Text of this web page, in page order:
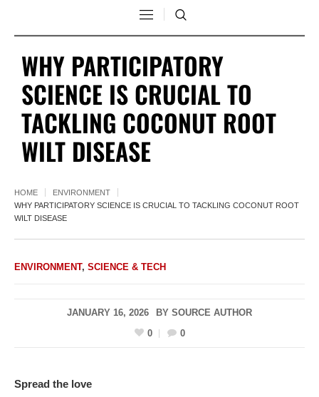
WHY PARTICIPATORY
SCIENCE IS CRUCIAL TO
TACKLING COCONUT ROOT
WILT DISEASE
HOME
ENVIRONMENT
WHY PARTICIPATORY SCIENCE IS CRUCIAL TO TACKLING COCONUT ROOT
WILT DISEASE
ENVIRONMENT, SCIENCE & TECH
JANUARY 16, 2026 BY SOURCE AUTHOR
0
0
Spread the love